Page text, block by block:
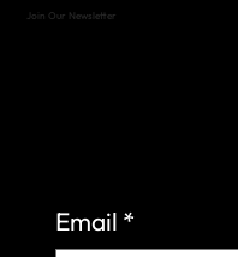
Join Our Newsletter
Email *